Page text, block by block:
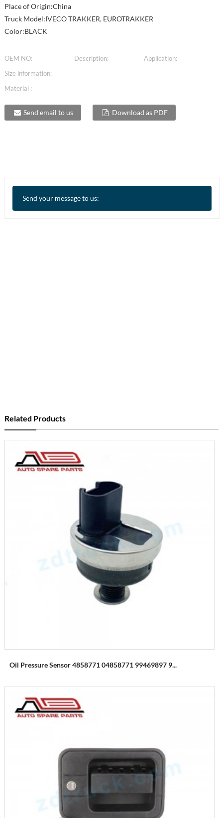
Place of Origin:China
Truck Model:IVECO TRAKKER, EUROTRAKKER
Color:BLACK
OEM NO: Description:
Application:
Size information:
Material :
Send email to us Download as PDF
Send your message to us:
Related Products
Oil Pressure Sensor 4858771 04858771 99469897 9...